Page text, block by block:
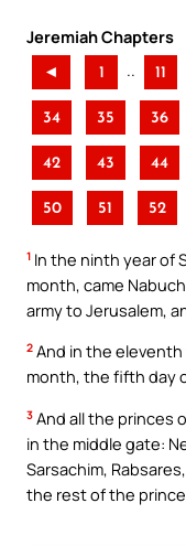
Jeremiah Chapters
◄ 1 .. 11
34 35 36
42 43 44
50 51 52
1 In the ninth year of
month, came
army to Jerusalem,
2 And in the
month, the fifth day
3 And all the princes
in the middle gate:
Sarsachim,
the rest of the